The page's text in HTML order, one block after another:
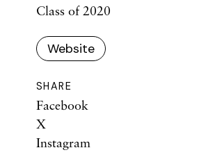
Class of 2020
Website
SHARE
Facebook
X
Instagram